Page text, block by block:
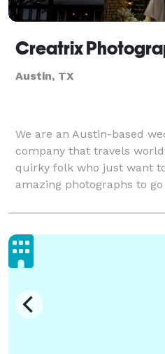
Creatrix
Austin, TX
We are an Austin-based
company that travels
quirky folk who just want
amazing photographs to